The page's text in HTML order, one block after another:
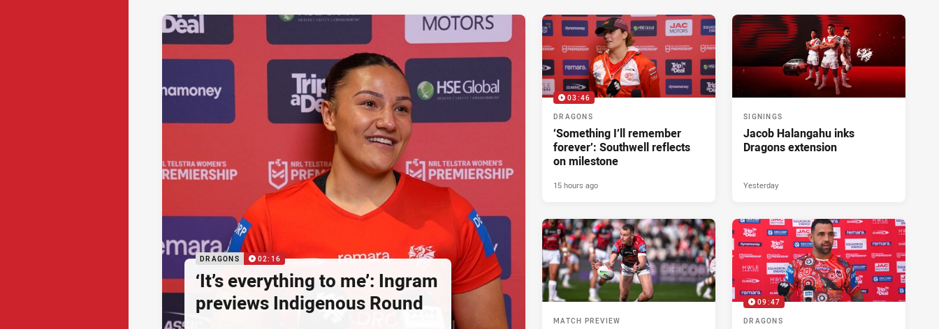
DRAGONS 02:16
‘It’s everything to me’: Ingram
previews Indigenous Round
03:46
DRAGONS
‘Something I’ll remember
forever’: Southwell reflects
on milestone
15 hours ago
SIGNINGS
Jacob Halangahu inks
Dragons extension
Yesterday
MATCH PREVIEW
09:47
DRAGONS